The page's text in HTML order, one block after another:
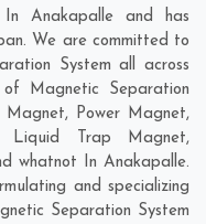
In Anakapalle and has
We are committed to
System all across
Magnetic Separation
Power Magnet,
Liquid Trap Magnet,
whatnot In Anakapalle.
and specializing
Separation System